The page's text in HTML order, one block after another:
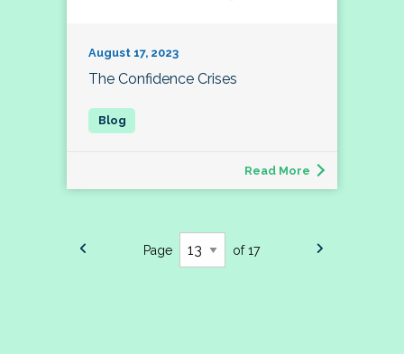
August 17, 2023
The Confidence Crises
Read More
Page of 17